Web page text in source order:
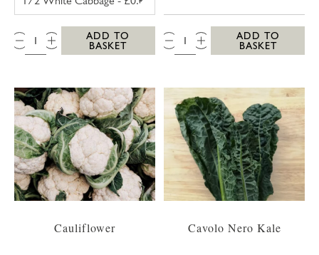
QTY:
ADD TO
BASKET
QTY:
ADD TO
BASKET
Cauliflower Cavolo Nero Kale